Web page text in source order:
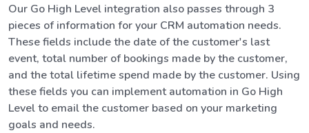
Our Go High Level integration also passes through 3
pieces of information for your CRM automation needs.
These fields include the date of the customer's last
event, total number of bookings made by the customer,
and the total lifetime spend made by the customer. Using
these fields you can implement automation in Go High
Level to email the customer based on your marketing
goals and needs.